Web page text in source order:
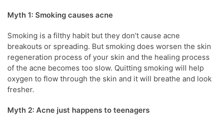
Myth 1: Smoking causes acne
Smoking is a filthy habit but they don’t cause acne
breakouts or spreading. But smoking does worsen the skin
regeneration process of your skin and the healing process
of the acne becomes too slow. Quitting smoking will help
oxygen to flow through the skin and it will breathe and look
fresher.
Myth 2: Acne just happens to teenagers